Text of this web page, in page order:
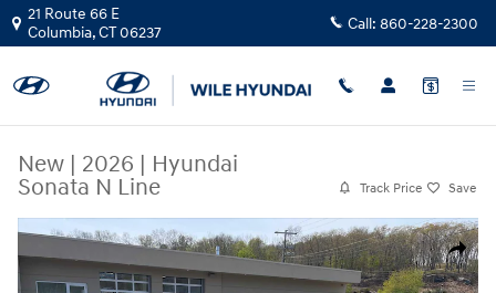
Skip to main content
21 Route 66 E
Columbia,CT06237 Call: 860-228-2300
New | 2026 | Hyundai
Sonata N Line
Track Price Save
Share
New 2026 Hyundai Sonata N Line Sedan Photo 1 of 17